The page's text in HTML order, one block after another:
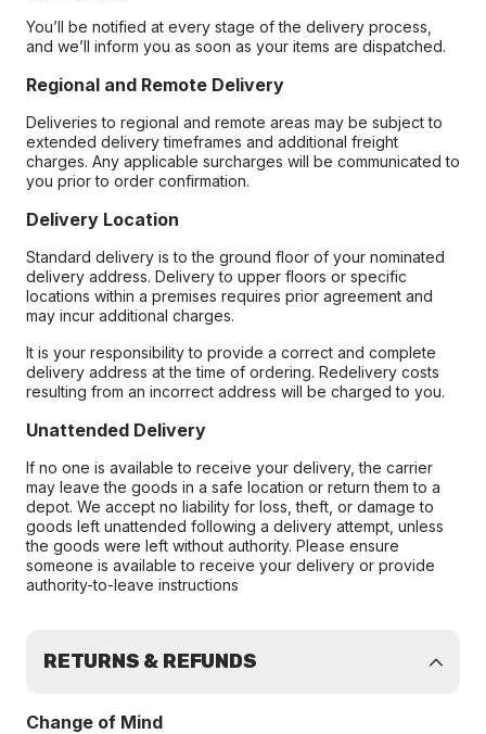
You’ll be notified at every stage of the delivery process,
and we’ll inform you as soon as your items are dispatched.
Regional and Remote Delivery
Deliveries to regional and remote areas may be subject to
extended delivery timeframes and additional freight
charges. Any applicable surcharges will be communicated to
you prior to order confirmation.
Delivery Location
Standard delivery is to the ground floor of your nominated
delivery address. Delivery to upper floors or specific
locations within a premises requires prior agreement and
may incur additional charges.
It is your responsibility to provide a correct and complete
delivery address at the time of ordering. Redelivery costs
resulting from an incorrect address will be charged to you.
Unattended Delivery
If no one is available to receive your delivery, the carrier
may leave the goods in a safe location or return them to a
depot. We accept no liability for loss, theft, or damage to
goods left unattended following a delivery attempt, unless
the goods were left without authority. Please ensure
someone is available to receive your delivery or provide
authority-to-leave instructions
RETURNS & REFUNDS
Change of Mind